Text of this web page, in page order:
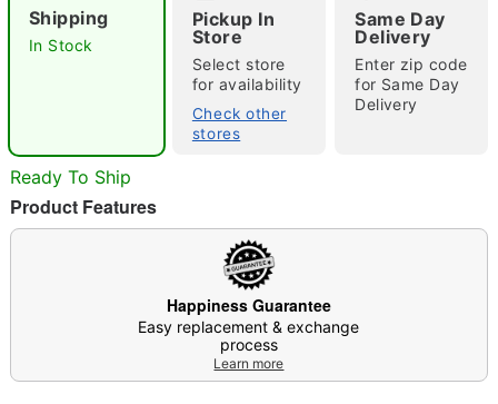
Shipping
In Stock
Pickup In
Store
Select store
for availability
Check other
stores
Same Day
Delivery
Enter zip code
for Same Day
Delivery
Ready To Ship
Product Features
Happiness Guarantee
Easy replacement & exchange
process
Learn more